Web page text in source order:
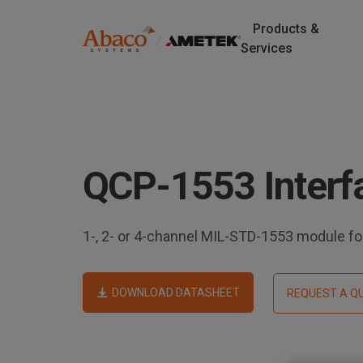
M
n
v
g
Products &
Services
QCP-1553
1-, 2- or 4-channel MIL-STD-1553 module
DOWNLOAD DATASHEET REQUEST A